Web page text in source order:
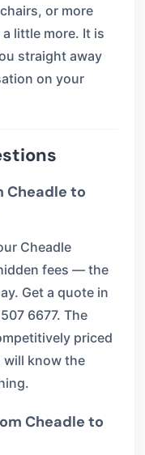
or more
little more. It is
straight away
on your
Cheadle to
Cheadle
fees — the
Get a quote in
6677. The
priced
will know the
Cheadle to